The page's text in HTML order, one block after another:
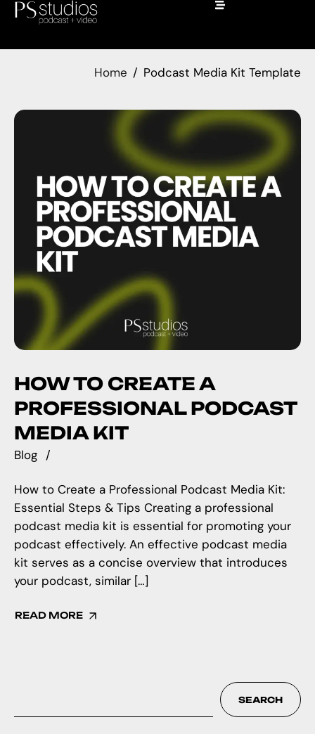
Home Podcast Media Kit Template
HOW TO CREATE A
PROFESSIONAL PODCAST
MEDIA KIT
Blog
How to Create a Professional Podcast Media Kit:
Essential Steps & Tips Creating a professional
podcast media kit is essential for promoting your
podcast effectively. An effective podcast media
kit serves as a concise overview that introduces
your podcast, similar […]
READ MORE
SEARCH